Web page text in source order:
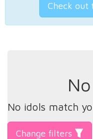
Check out
No idols match
Change filters